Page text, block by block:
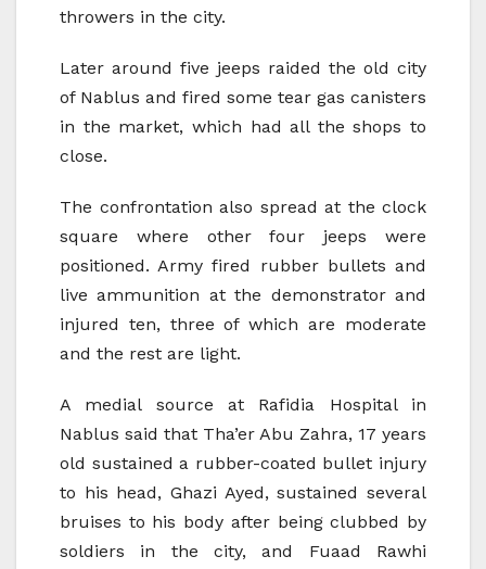
throwers in the city.
Later around five jeeps raided the old city
of Nablus and fired some tear gas canisters
in the market, which had all the shops to
close.
The confrontation also spread at the clock
square where other four jeeps were
positioned. Army fired rubber bullets and
live ammunition at the demonstrator and
injured ten, three of which are moderate
and the rest are light.
A medial source at Rafidia Hospital in
Nablus said that Tha’er Abu Zahra, 17 years
old sustained a rubber-coated bullet injury
to his head, Ghazi Ayed, sustained several
bruises to his body after being clubbed by
soldiers in the city, and Fuaad Rawhi